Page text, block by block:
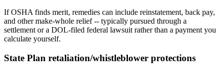
If OSHA finds merit, remedies can include reinstatement, back pay,
and other make-whole relief -- typically pursued through a
settlement or a DOL-filed federal lawsuit rather than a payment you
calculate yourself.
State Plan retaliation/whistleblower protections